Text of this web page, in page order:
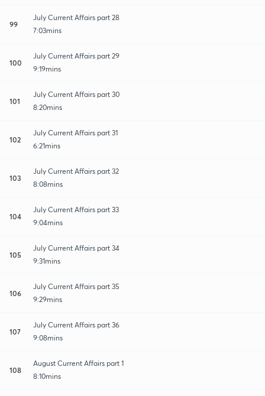
99
July Current Affairs part 28
7:03mins
100
July Current Affairs part 29
9:19mins
101
July Current Affairs part 30
8:20mins
102
July Current Affairs part 31
6:21mins
103
July Current Affairs part 32
8:08mins
104
July Current Affairs part 33
9:04mins
105
July Current Affairs part 34
9:31mins
106
July Current Affairs part 35
9:29mins
107
July Current Affairs part 36
9:08mins
108
August Current Affairs part 1
8:10mins